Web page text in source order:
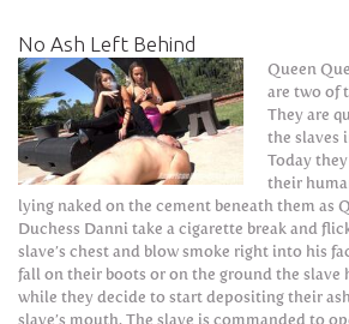
No Ash Left Behind
Queen
are two of
They are
the slaves
Today
their
lying naked on the cement beneath them as
Duchess Danni take a cigarette break and
slave’s chest and blow smoke right into his
fall on their boots or on the ground the slave
while they decide to start depositing their
slave’s mouth. The slave is commanded to